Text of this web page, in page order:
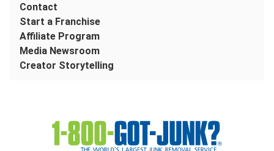
Contact
Start a Franchise
Affiliate Program
Media Newsroom
Creator Storytelling